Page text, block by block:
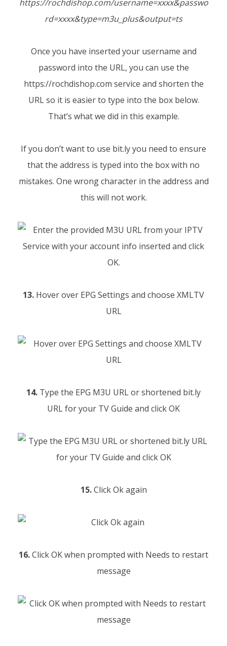
https://rochdishop.com/username=xxxx&passwo
rd=xxxx&type=m3u_plus&output=ts
Once you have inserted your username and
password into the URL, you can use the
https://rochdishop.com service and shorten the
URL so it is easier to type into the box below.
That’s what we did in this example.
If you don’t want to use bit.ly you need to ensure
that the address is typed into the box with no
mistakes. One wrong character in the address and
this will not work.
13. Hover over EPG Settings and choose XMLTV
URL
14. Type the EPG M3U URL or shortened bit.ly
URL for your TV Guide and click OK
15.Click Ok again
16.Click OK when prompted with Needs to restart
message